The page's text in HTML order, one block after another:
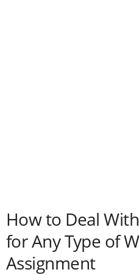
How to Deal
for Any Type of
Assignment